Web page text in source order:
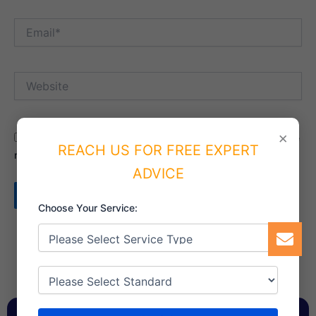
Save my name, email, and website in this browser for the
next time I comment.
×
REACH US FOR FREE EXPERT
ADVICE
Choose Your Service: